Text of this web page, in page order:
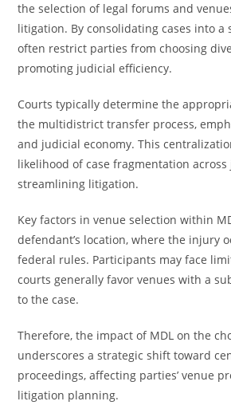
the selection of legal forums and
litigation. By consolidating cases into a
often restrict parties from choosing
promoting judicial efficiency.
Courts typically determine the
the multidistrict transfer process,
and judicial economy. This
likelihood of case fragmentation
streamlining litigation.
Key factors in venue selection within
defendant’s location, where the injury
federal rules. Participants may face
courts generally favor venues with a
to the case.
Therefore, the impact of MDL on the
underscores a strategic shift toward
proceedings, affecting parties’ venue
litigation planning.